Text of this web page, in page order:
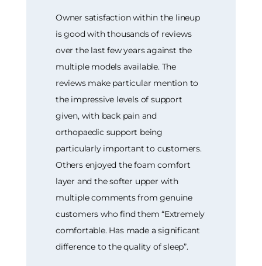
Owner satisfaction within the lineup
is good with thousands of reviews
over the last few years against the
multiple models available. The
reviews make particular mention to
the impressive levels of support
given, with back pain and
orthopaedic support being
particularly important to customers.
Others enjoyed the foam comfort
layer and the softer upper with
multiple comments from genuine
customers who find them “Extremely
comfortable. Has made a significant
difference to the quality of sleep”.